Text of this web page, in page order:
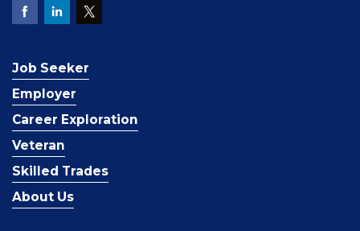
Job Seeker
Employer
Career Exploration
Veteran
Skilled Trades
About Us